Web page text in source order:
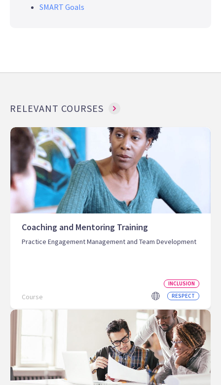
SMART Goals
RELEVANT COURSES
Coaching and Mentoring Training
Practice Engagement Management and Team Development
Course
INCLUSION
RESPECT